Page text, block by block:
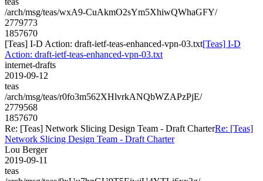
/arch/msg/teas/wxA9-CuAkmO2sYm5XhiwQWhaGFY/
2779773
1857670
[Teas] I-D Action: draft-ietf-teas-enhanced-vpn-03.txt[Teas] I-D
Action: draft-ietf-teas-enhanced-vpn-03.txt
internet-drafts
2019-09-12
teas
/arch/msg/teas/r0fo3m562XHlvrkANQbWZAPzPjE/
2779568
1857670
Re: [Teas] Network Slicing Design Team - Draft CharterRe: [Teas]
Network Slicing Design Team - Draft Charter
Lou Berger
2019-09-11
teas